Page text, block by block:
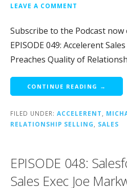
LEAVE A COMMENT
Subscribe to the Podcast now
EPISODE 049: Accelerent
Preaches Quality of
CONTINUE READING →
FILED UNDER: ACCELERENT,
RELATIONSHIP SELLING, SALES
EPISODE 048:
Sales Exec Joe